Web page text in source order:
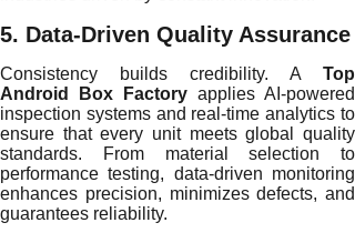
5. Data-Driven Quality Assurance
Consistency builds credibility. A Top
Android Box Factory applies AI-powered
inspection systems and real-time analytics to
ensure that every unit meets global quality
standards. From material selection to
performance testing, data-driven monitoring
enhances precision, minimizes defects, and
guarantees reliability.